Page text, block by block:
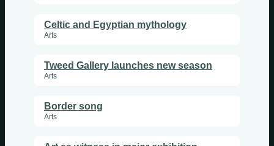
Celtic and Egyptian mythology
Arts
Tweed Gallery launches new season
Arts
Border song
Arts